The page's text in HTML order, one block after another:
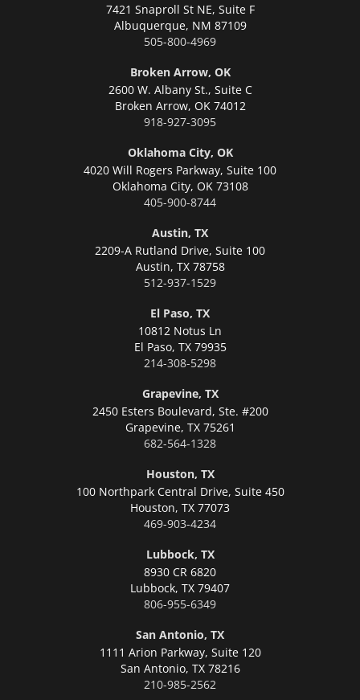
7421 Snaproll St NE, Suite F
Albuquerque, NM 87109
505-800-4969
Broken Arrow, OK
2600 W. Albany St., Suite C
Broken Arrow, OK 74012
918-927-3095
Oklahoma City, OK
4020 Will Rogers Parkway, Suite 100
Oklahoma City, OK 73108
405-900-8744
Austin, TX
2209-A Rutland Drive, Suite 100
Austin, TX 78758
512-937-1529
El Paso, TX
10812 Notus Ln
El Paso, TX 79935
214-308-5298
Grapevine, TX
2450 Esters Boulevard, Ste. #200
Grapevine, TX 75261
682-564-1328
Houston, TX
100 Northpark Central Drive, Suite 450
Houston, TX 77073
469-903-4234
Lubbock, TX
8930 CR 6820
Lubbock, TX 79407
806-955-6349
San Antonio, TX
1111 Arion Parkway, Suite 120
San Antonio, TX 78216
210-985-2562